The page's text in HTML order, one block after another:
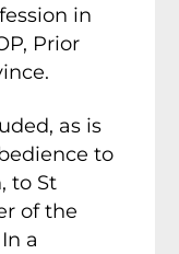
in
Prior
as is
to
to St
of the
a